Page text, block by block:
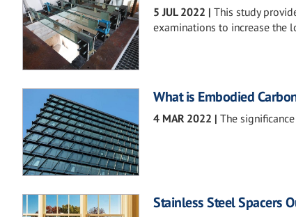
5 JUL 2022 | This study
examinations to increase the
What is Embodied
4 MAR 2022 | The
Stainless Steel Spacers